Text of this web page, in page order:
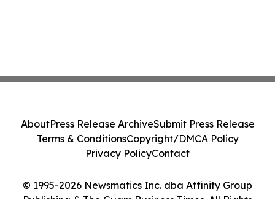
© 1995-2026 Newsmatics Inc. dba Affinity Group
Publishing & The Guam Business Times. All Rights
AboutPress Release ArchiveSubmit Press Release
Terms & ConditionsCopyright/DMCA Policy
Privacy PolicyContact